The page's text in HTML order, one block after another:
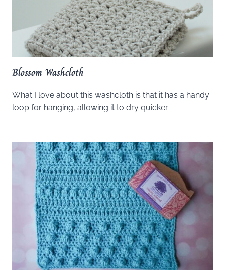
Blossom Washcloth
What I love about this washcloth is that it has a handy
loop for hanging, allowing it to dry quicker.